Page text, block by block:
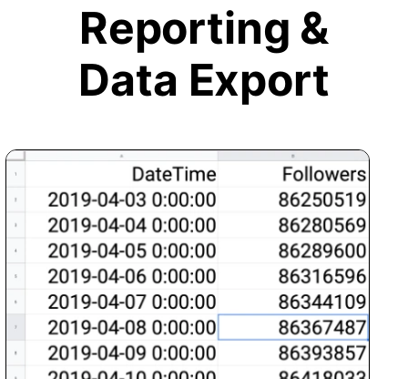
Reporting &
Data Export